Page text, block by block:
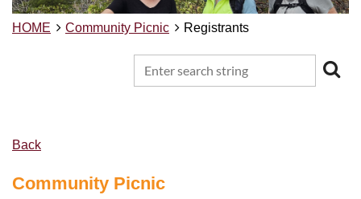
HOME Community Picnic Registrants
Back
Community Picnic